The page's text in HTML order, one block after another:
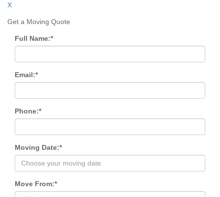
X
Get a Moving Quote
Full Name:*
Email:*
Phone:*
Moving Date:*
Move From:*